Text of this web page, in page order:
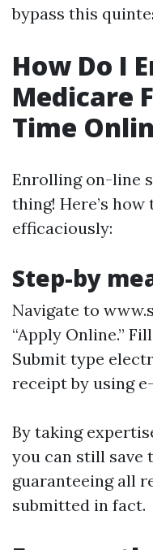
bypass this
How Do I
Medicare
Time
Enrolling on-line
thing! Here’s
efficaciously:
Step-by
Navigate to
“Apply Online.”
Submit type
receipt by using
By taking
you can still save
guaranteeing all
submitted in fact.